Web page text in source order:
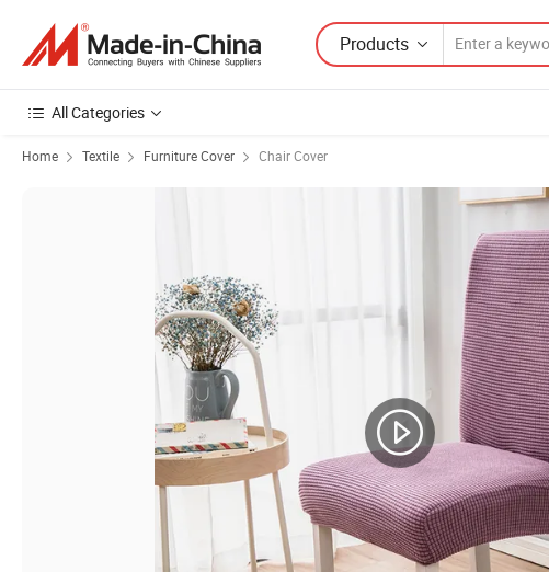
Products
All Categories
Home Textile Furniture Cover Chair Cover